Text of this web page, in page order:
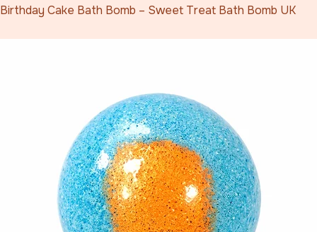
Birthday Cake Bath Bomb – Sweet Treat Bath Bomb UK